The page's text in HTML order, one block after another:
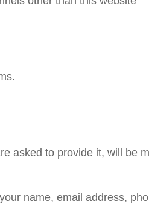
asked to provide it, will be
name, email address,